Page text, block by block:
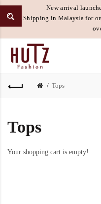
New arrival
Free Shipping in Malaysia for
Tops
Tops
Your shopping cart is empty!